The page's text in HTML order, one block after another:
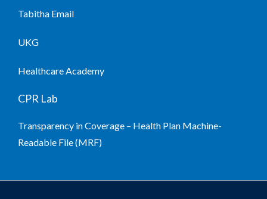
Tabitha Email
UKG
Healthcare Academy
CPR Lab
Transparency in Coverage – Health Plan Machine-
Readable File (MRF)